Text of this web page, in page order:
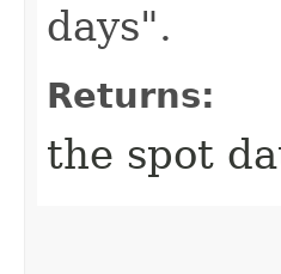
days".
Returns:
the spot